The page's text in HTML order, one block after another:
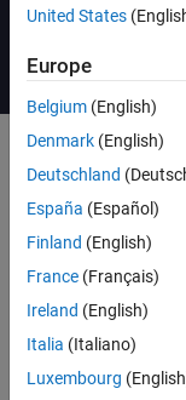
Course Details
This course focuses
in the Simulink®
Simscape Electrical™.
power electronic
United States
Europe
Belgium (English)
Denmark (English)
Deutschland
España (Español)
Finland (English)
France (Français)
Ireland (English)
Italia (Italiano)
Luxembourg